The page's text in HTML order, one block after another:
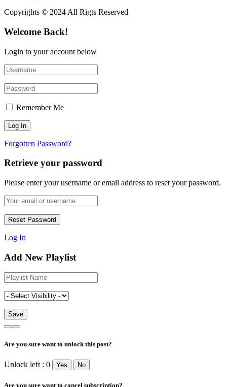
Copyrights © 2024 All Rigts Reserved
Welcome Back!
Login to your account below
Remember Me
Forgotten Password?
Retrieve your password
Please enter your username or email address to reset your password.
Log In
Add New Playlist
Are you sure want to unlock this post?
Unlock left : 0 Yes No
Are you sure want to cancel subscription?